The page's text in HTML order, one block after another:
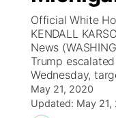
News Team
Calendar
Obituaries
Coach
Rankings
NCN Sports
Listen Live
Scoreboard
Athlete of the
Watch Live
TV Program
Promos
Future of
Community
Official White
KENDALL
News
Trump
Wednesday,
May 21, 2020
Updated: May 21,